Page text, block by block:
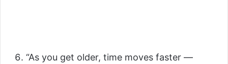
“As you get older, time moves faster —